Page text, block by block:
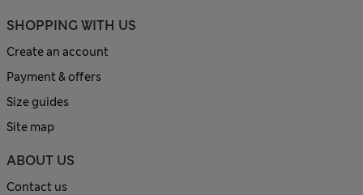
SHOPPING WITH US
Create an account
Payment & offers
Size guides
Site map
ABOUT US
Contact us